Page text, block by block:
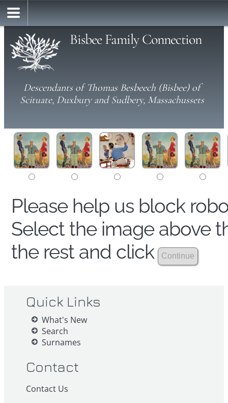
Bisbee Family Connection
Descendants of Thomas Besbeech (Bisbee) of
Scituate, Duxbury and Sudbery, Massachussets
Please help us block
Select the image above
the rest and click
Quick Links
What's New
Search
Surnames
Contact
Contact Us